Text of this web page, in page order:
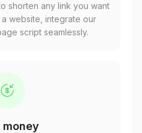
shorten any link you want
website, integrate our
script seamlessly.
money